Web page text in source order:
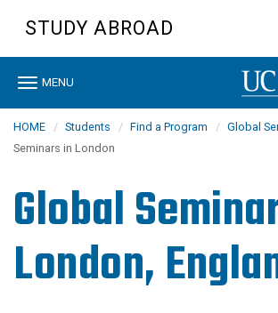
content
STUDY ABROAD
Toggle
MENU
HOME Students Find a Program Global
Seminars in London
Global
London,